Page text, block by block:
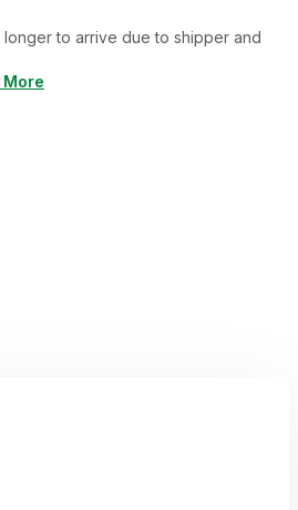
to arrive due to shipper and
More